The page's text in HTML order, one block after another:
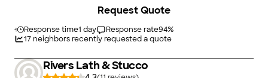
damaged parapets. It was completed at a great affordable
repair pictures. We plan on using them again for future stucco
repairs."
Response time1 day Response rate94%
17neighbors recently requested a quote
Request Quote
Rivers Lath & Stucco